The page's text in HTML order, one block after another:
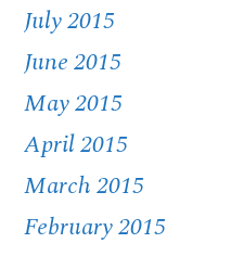
July 2015
June 2015
May 2015
April 2015
March 2015
February 2015